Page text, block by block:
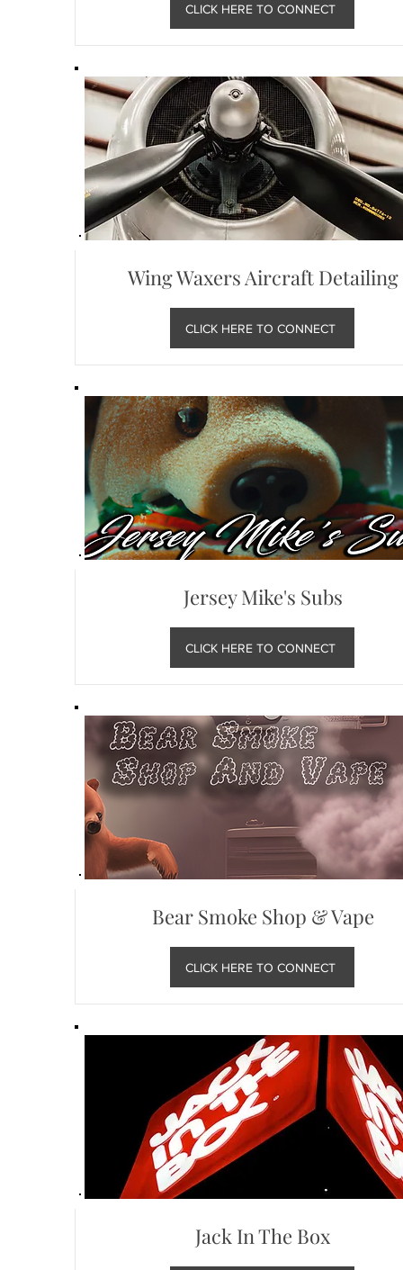
CLICK HERE TO CONNECT
Wing Waxers Aircraft Detailing
CLICK HERE TO CONNECT
Jersey Mike's Subs
CLICK HERE TO CONNECT
Bear Smoke Shop & Vape
CLICK HERE TO CONNECT
Jack In The Box